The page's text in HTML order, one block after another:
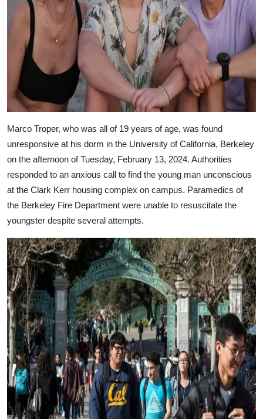
Marco Troper, who was all of 19 years of age, was found
unresponsive at his dorm in the University of California, Berkeley
on the afternoon of Tuesday, February 13, 2024. Authorities
responded to an anxious call to find the young man unconscious
at the Clark Kerr housing complex on campus. Paramedics of
the Berkeley Fire Department were unable to resuscitate the
youngster despite several attempts.